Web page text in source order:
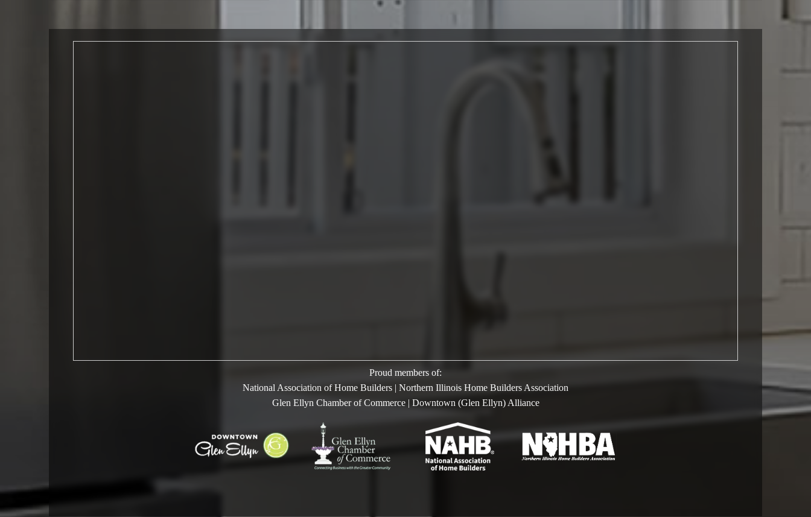
Proud members of:
National Association of Home Builders | Northern Illinois Home Builders Association
Glen Ellyn Chamber of Commerce | Downtown (Glen Ellyn) Alliance